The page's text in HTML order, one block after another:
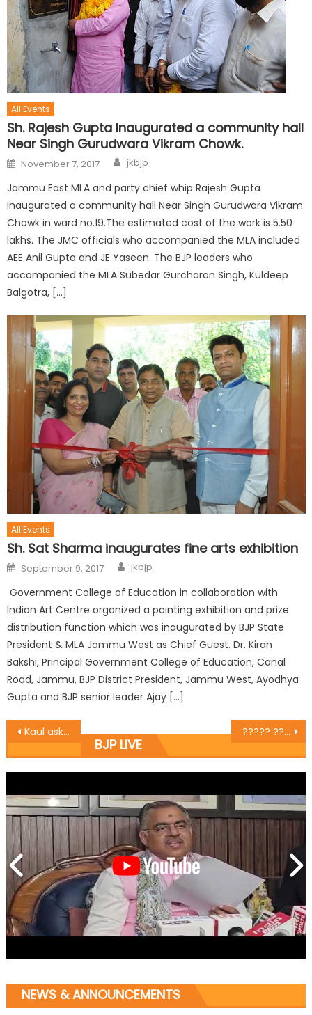
All Events
Sh. Rajesh Gupta Inaugurated a community hall
Near Singh Gurudwara Vikram Chowk.
November 7, 2017 jkbjp
Jammu East MLA and party chief whip Rajesh Gupta
Inaugurated a community hall Near Singh Gurudwara Vikram
Chowk in ward no.19.The estimated cost of the work is 5.50
lakhs. The JMC officials who accompanied the MLA included
AEE Anil Gupta and JE Yaseen. The BJP leaders who
accompanied the MLA Subedar Gurcharan Singh, Kuldeep
Balgotra, […]
All Events
Sh. Sat Sharma inaugurates fine arts exhibition
September 9, 2017 jkbjp
Government College of Education in collaboration with
Indian Art Centre organized a painting exhibition and prize
distribution function which was inaugurated by BJP State
President & MLA Jammu West as Chief Guest. Dr. Kiran
Bakshi, Principal Government College of Education, Canal
Road, Jammu, BJP District President, Jammu West, Ayodhya
Gupta and BJP senior leader Ajay […]
Kaul asks workers to gear up for Panchayati elections ï¿½Organizes meet with party people and office bearersï¿½ ????? ????? ????? ?????? ???? ?????? ???????? ??? ??? ???,?????? ???? ?? ??? ?? ?? ????????? ????,???? ??? ?????, ????????? ??? ?????? ????? ???? ?? ??????? ??? ?????? ????????? ??? ??????? ?? ????
BJP LIVE
NEWS & ANNOUNCEMENTS
Growing public faith in BJP’s vision and leadership reflects
changing mood in Kashmir: Sh. Ashok Koul